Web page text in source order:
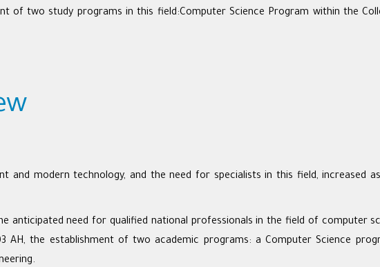
of two study programs in this field:Computer Science Program within the
and modern technology, and the need for specialists in this field, increased
anticipated need for qualified national professionals in the field of computer
AH, the establishment of two academic programs: a Computer Science